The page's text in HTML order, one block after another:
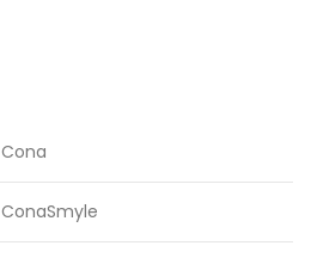
Cona
ConaSmyle